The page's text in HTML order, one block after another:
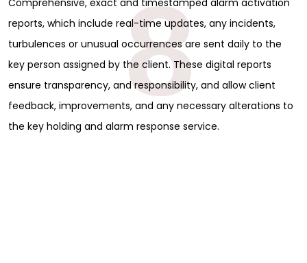
Comprehensive, exact and timestamped alarm activation
reports, which include real-time updates, any incidents,
turbulences or unusual occurrences are sent daily to the
key person assigned by the client. These digital reports
ensure transparency, and responsibility, and allow client
feedback, improvements, and any necessary alterations to
the key holding and alarm response service.
8